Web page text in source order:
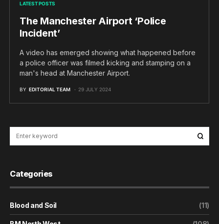
LATEST POSTS
The Manchester Airport ‘Police
Incident’
A video has emerged showing what happened before
a police officer was filmed kicking and stamping on a
man's head at Manchester Airport.
BY EDITORIAL TEAM 29 JULY 2024
Categories
Blood and Soil (11)